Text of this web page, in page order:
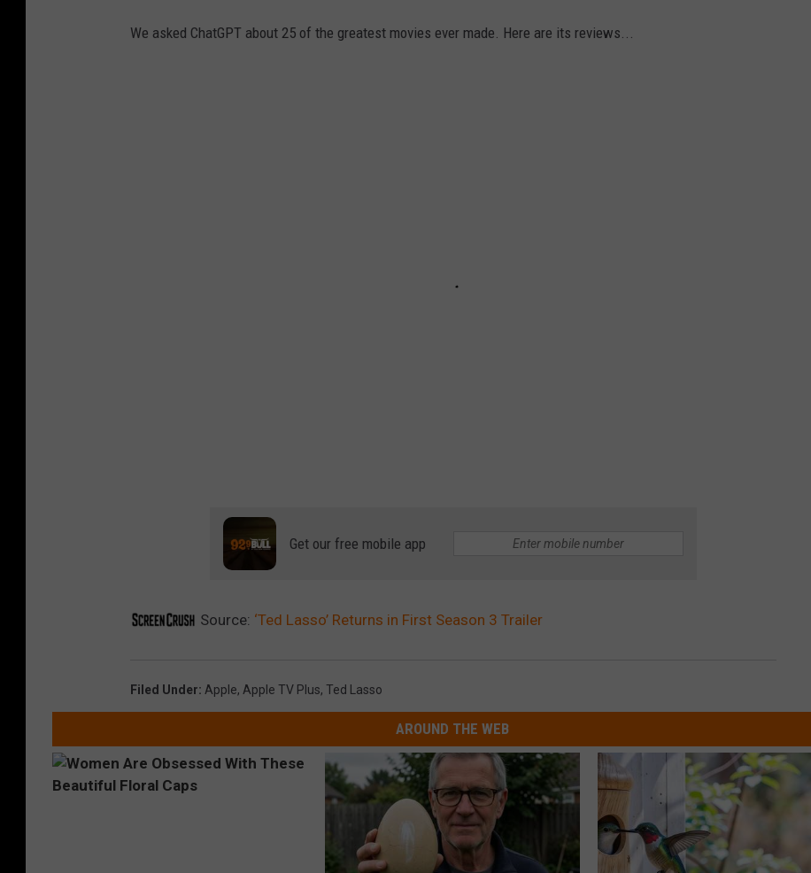
We asked ChatGPT about 25 of the greatest movies ever made. Here are its reviews...
Get our free mobile app
Source: ‘Ted Lasso’ Returns in First Season 3 Trailer
Filed Under: Apple, Apple TV Plus, Ted Lasso
AROUND THE WEB